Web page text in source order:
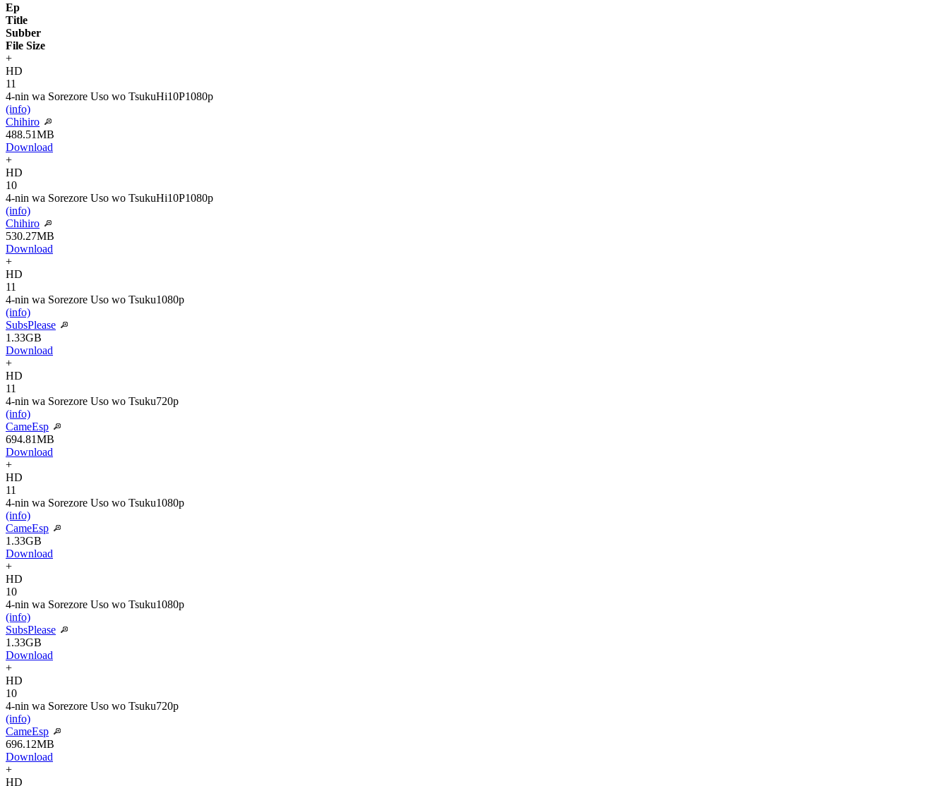
Ep
Title
Subber
File Size
+
HD
11
4-nin wa Sorezore Uso wo TsukuHi10P1080p
(info)
Chihiro
488.51MB
Download
+
HD
10
4-nin wa Sorezore Uso wo TsukuHi10P1080p
(info)
Chihiro
530.27MB
Download
+
HD
11
4-nin wa Sorezore Uso wo Tsuku1080p
(info)
SubsPlease
1.33GB
Download
+
HD
11
4-nin wa Sorezore Uso wo Tsuku720p
(info)
CameEsp
694.81MB
Download
+
HD
11
4-nin wa Sorezore Uso wo Tsuku1080p
(info)
CameEsp
1.33GB
Download
+
HD
10
4-nin wa Sorezore Uso wo Tsuku1080p
(info)
SubsPlease
1.33GB
Download
+
HD
10
4-nin wa Sorezore Uso wo Tsuku720p
(info)
CameEsp
696.12MB
Download
+
HD